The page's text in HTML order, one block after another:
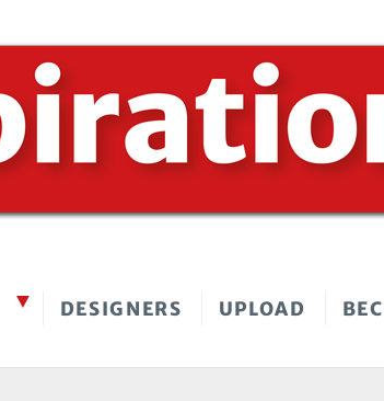
DESIGNERS UPLOAD